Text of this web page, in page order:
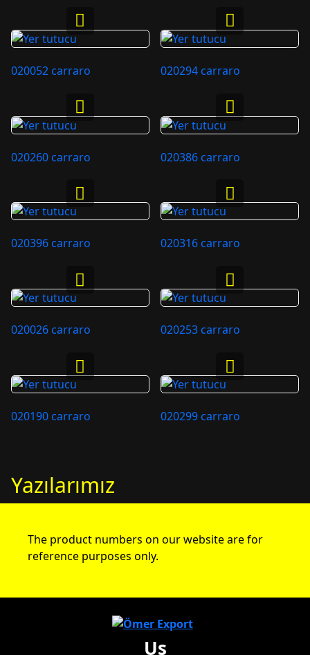
020052 carraro 020294 carraro
020260 carraro 020386 carraro
020396 carraro 020316 carraro
020026 carraro 020253 carraro
020190 carraro 020299 carraro
Yazılarımız
The product numbers on our website are for
reference purposes only.
Us